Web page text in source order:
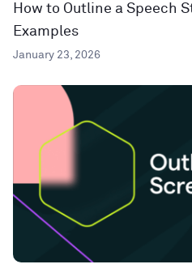
How to Outline a Speech
Examples
January 23, 2026